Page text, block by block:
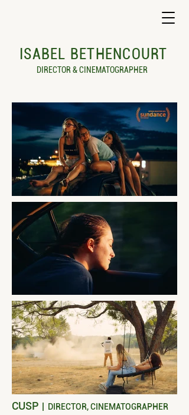
ISABEL BETHENCOURT
DIRECTOR & CINEMATOGRAPHER
CUSP | DIRECTOR, CINEMATOGRAPHER